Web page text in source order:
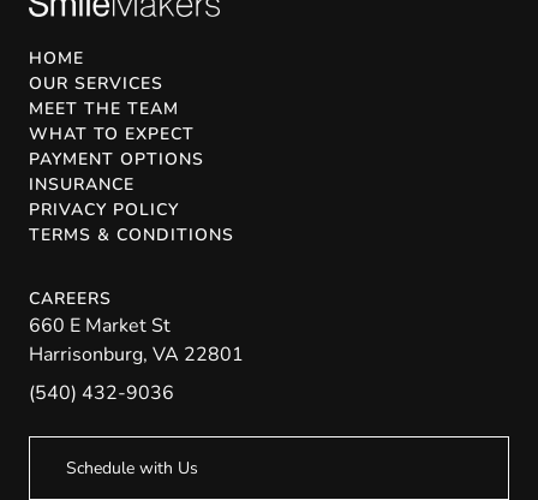
HOME
OUR SERVICES
MEET THE TEAM
WHAT TO EXPECT
PAYMENT OPTIONS
INSURANCE
PRIVACY POLICY
TERMS & CONDITIONS
CAREERS
660 E Market St
Harrisonburg, VA 22801
(540) 432-9036
Schedule with Us